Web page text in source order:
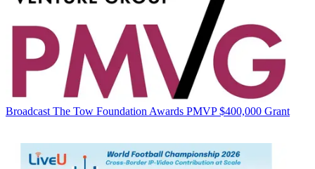
Broadcast The Tow Foundation Awards PMVP $400,000 Grant